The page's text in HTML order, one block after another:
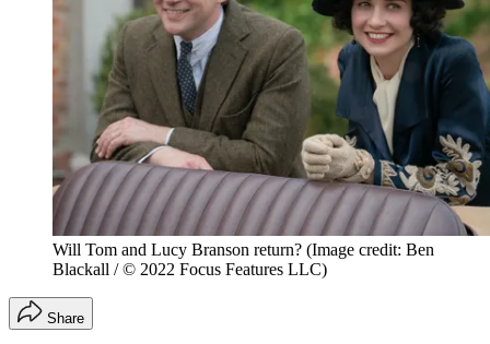
Will Tom and Lucy Branson return? (Image credit: Ben
Blackall / © 2022 Focus Features LLC)
Share